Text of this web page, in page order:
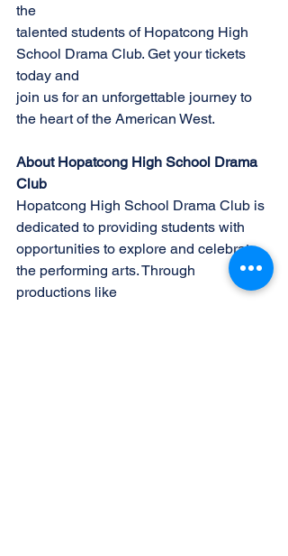
the
talented students of Hopatcong High
School Drama Club. Get your tickets
today and
join us for an unforgettable journey to
the heart of the American West.
About Hopatcong High School Drama
Club
Hopatcong High School Drama Club is
dedicated to providing students with
opportunities to explore and celebrate
the performing arts. Through
productions like